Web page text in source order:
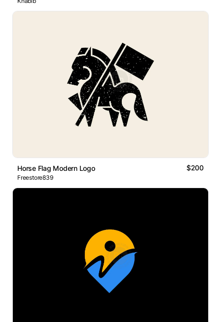
Horse Flag Modern Logo $200
Freestore839